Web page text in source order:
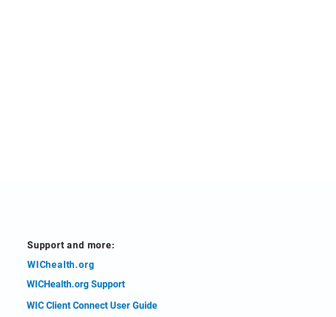
Support and more:
WIChealth.org
WICHealth.org Support
WIC Client Connect User Guide